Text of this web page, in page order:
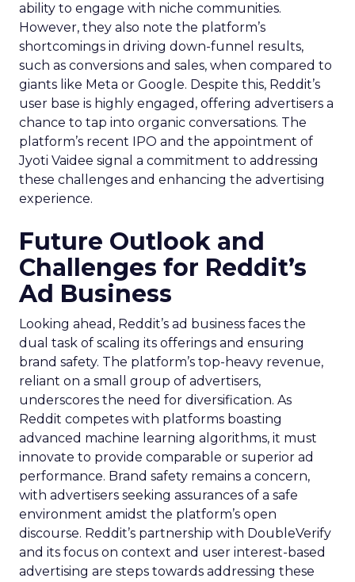
ability to engage with niche communities.
However, they also note the platform’s
shortcomings in driving down-funnel results,
such as conversions and sales, when compared to
giants like Meta or Google. Despite this, Reddit’s
user base is highly engaged, offering advertisers a
chance to tap into organic conversations. The
platform’s recent IPO and the appointment of
Jyoti Vaidee signal a commitment to addressing
these challenges and enhancing the advertising
experience.
Future Outlook and
Challenges for Reddit’s
Ad Business
Looking ahead, Reddit’s ad business faces the
dual task of scaling its offerings and ensuring
brand safety. The platform’s top-heavy revenue,
reliant on a small group of advertisers,
underscores the need for diversification. As
Reddit competes with platforms boasting
advanced machine learning algorithms, it must
innovate to provide comparable or superior ad
performance. Brand safety remains a concern,
with advertisers seeking assurances of a safe
environment amidst the platform’s open
discourse. Reddit’s partnership with DoubleVerify
and its focus on context and user interest-based
advertising are steps towards addressing these